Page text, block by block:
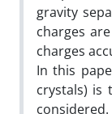
gravity
charges
charges
In this
crystals) is